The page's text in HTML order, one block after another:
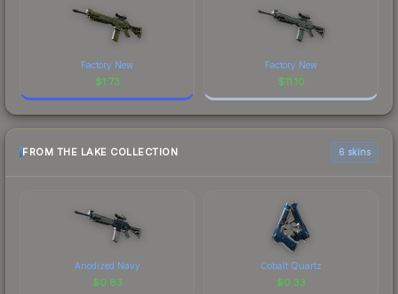
Factory New
$1.73
Factory New
$11.10
FROM THE LAKE COLLECTION 6 skins
Anodized Navy
$0.63
Cobalt Quartz
$0.33